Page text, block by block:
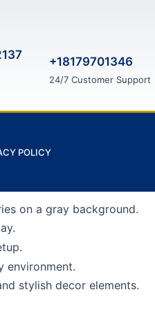
+18179701346
24/7 Customer Support
POLICY